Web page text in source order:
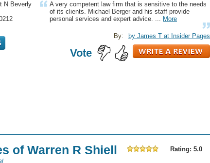
N Beverly
A very competent law firm that is sensitive to the needs
of its clients. Michael Berger and his staff provide
personal services and expert advice. ... More
by James T at Insider Pages
By:
Vote
of Warren R Shiell
Rating: 5.0